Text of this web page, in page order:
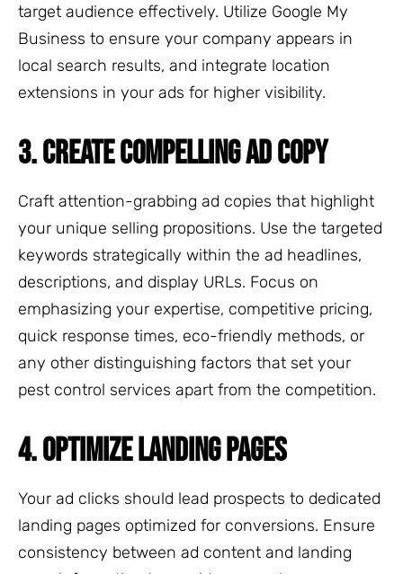
target audience effectively. Utilize Google My
Business to ensure your company appears in
local search results, and integrate location
extensions in your ads for higher visibility.
3. CREATE COMPELLING AD COPY
Craft attention-grabbing ad copies that highlight
your unique selling propositions. Use the targeted
keywords strategically within the ad headlines,
descriptions, and display URLs. Focus on
emphasizing your expertise, competitive pricing,
quick response times, eco-friendly methods, or
any other distinguishing factors that set your
pest control services apart from the competition.
4. OPTIMIZE LANDING PAGES
Your ad clicks should lead prospects to dedicated
landing pages optimized for conversions. Ensure
consistency between ad content and landing